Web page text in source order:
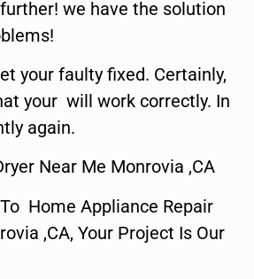
we have the solution
your faulty fixed. Certainly,
your will work correctly. In
again.
Near Me Monrovia ,CA
Home Appliance Repair
,CA, Your Project Is Our